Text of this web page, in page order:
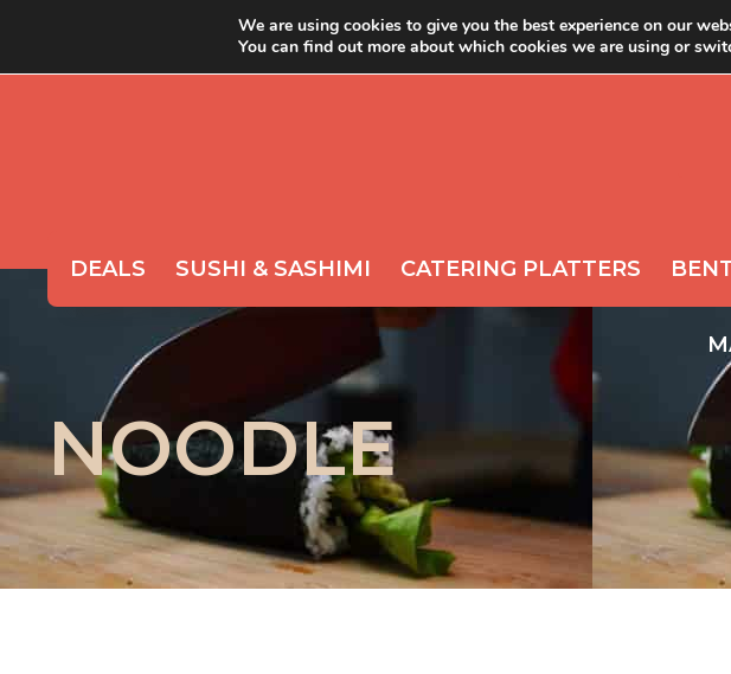
ABOUT YOYO ORDER ONLINE
PASSWORD*
LOG IN
DEALS SUSHI & SASHIMI CATERING PLATTERS
NOODLE
We are using cookies to give you the best experience on our
You can find out more about which cookies we are using or